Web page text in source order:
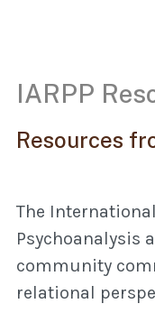
IARPP
Resources
The
Psychoanalysis
community
relational